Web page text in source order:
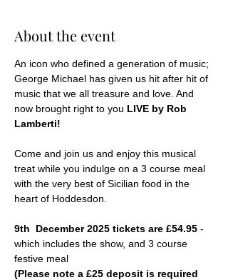
About the event
An icon who defined a generation of music;
George Michael has given us hit after hit of
music that we all treasure and love. And
now brought right to you LIVE by Rob
Lamberti!
Come and join us and enjoy this musical
treat while you indulge on a 3 course meal
with the very best of Sicilian food in the
heart of Hoddesdon.
9th  December 2025 tickets are £54.95 -
which includes the show, and 3 course
festive meal
(Please note a £25 deposit is required